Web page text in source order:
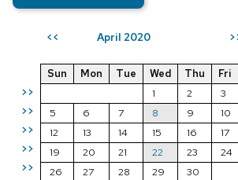
<< April 2020
>>
>>
>>
>>
>>
Sun Mon Tue Wed Thu Fri
1
2 3
5
6 7 8 9 10
12
13 14 15 16 17
19
20 21 22 23 24
26
27 28 29 30